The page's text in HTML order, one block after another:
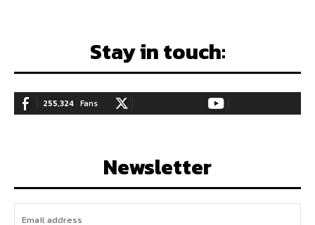
Stay in touch:
255,324 Fans
128,657 Followers 97,058 Subscribers
Newsletter